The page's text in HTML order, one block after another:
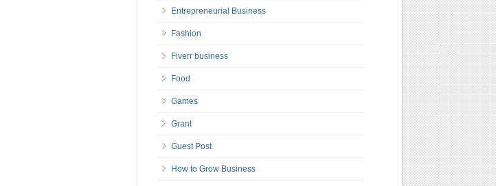
Entrepreneurial Business
Fashion
Fiverr business
Food
Games
Grant
Guest Post
How to Grow Business